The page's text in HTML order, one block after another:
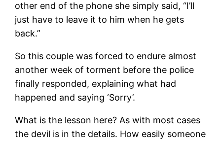
other end of the phone she simply said, “I’ll
just have to leave it to him when he gets
back.”
So this couple was forced to endure almost
another week of torment before the police
finally responded, explaining what had
happened and saying ‘Sorry’.
What is the lesson here? As with most cases
the devil is in the details. How easily someone